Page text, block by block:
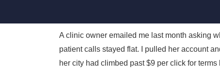
A clinic owner emailed me last month asking
patient calls stayed flat. I pulled her account
her city had climbed past $9 per click for